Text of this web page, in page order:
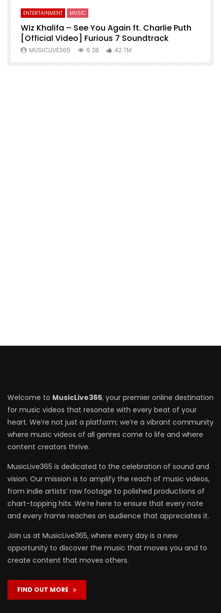
ENTERTAINMENT MUSIC
Wiz Khalifa – See You Again ft. Charlie Puth
[Official Video] Furious 7 Soundtrack
MUSICLIVE365 6.2B 42.7M
Welcome to MusicLive365, your premier online destination
for music videos that resonate with every beat of your
heart. We’re not just a platform; we’re a vibrant community
where music videos of all genres come to life and where
content creators thrive.
MusicLive365 is dedicated to the celebration of sound and
vision. Our mission is to amplify the reach of music videos,
from indie artists’ raw footage to polished productions of
chart-topping hits. We’re here to ensure that every note
and every frame reaches an audience that appreciates it.
Join us at MusicLive365, where every day is a new
opportunity to discover the music that moves you and to
create content that moves others.
FIND OUT MORE